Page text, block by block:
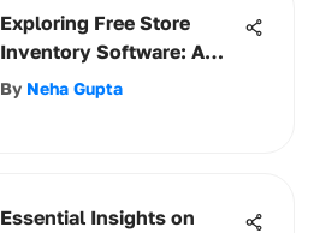
Exploring Free Store
Inventory Software: A
Comprehensive Guide
By Neha Gupta
Essential Insights on